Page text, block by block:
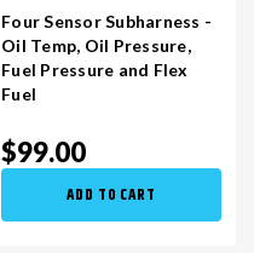
Four Sensor Subharness -
Oil Temp, Oil Pressure,
Fuel Pressure and Flex
Fuel
$99.00
ADD TO CART